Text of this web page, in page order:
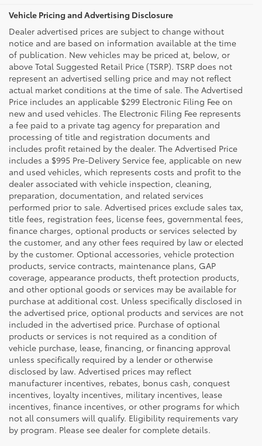
Vehicle Pricing and Advertising Disclosure
Dealer advertised prices are subject to change without
notice and are based on information available at the time
of publication. New vehicles may be priced at, below, or
above Total Suggested Retail Price (TSRP). TSRP does not
represent an advertised selling price and may not reflect
actual market conditions at the time of sale. The Advertised
Price includes an applicable $299 Electronic Filing Fee on
new and used vehicles. The Electronic Filing Fee represents
a fee paid to a private tag agency for preparation and
processing of title and registration documents and
includes profit retained by the dealer. The Advertised Price
includes a $995 Pre-Delivery Service fee, applicable on new
and used vehicles, which represents costs and profit to the
dealer associated with vehicle inspection, cleaning,
preparation, documentation, and related services
performed prior to sale. Advertised prices exclude sales tax,
title fees, registration fees, license fees, governmental fees,
finance charges, optional products or services selected by
the customer, and any other fees required by law or elected
by the customer. Optional accessories, vehicle protection
products, service contracts, maintenance plans, GAP
coverage, appearance products, theft protection products,
and other optional goods or services may be available for
purchase at additional cost. Unless specifically disclosed in
the advertised price, optional products and services are not
included in the advertised price. Purchase of optional
products or services is not required as a condition of
vehicle purchase, lease, financing, or financing approval
unless specifically required by a lender or otherwise
disclosed by law. Advertised prices may reflect
manufacturer incentives, rebates, bonus cash, conquest
incentives, loyalty incentives, military incentives, lease
incentives, finance incentives, or other programs for which
not all consumers will qualify. Eligibility requirements vary
by program. Please see dealer for complete details.